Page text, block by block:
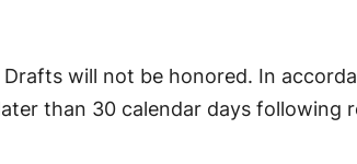
will not be honored. In
than 30 calendar days